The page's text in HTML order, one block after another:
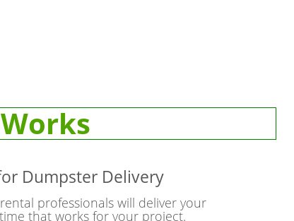
Dumpster Delivery
professionals will deliver your
that works for your project.